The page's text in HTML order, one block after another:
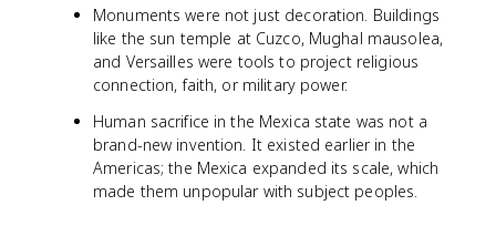
Monuments were not just decoration. Buildings
like the sun temple at Cuzco, Mughal mausolea,
and Versailles were tools to project religious
connection, faith, or military power.
Human sacrifice in the Mexica state was not a
brand-new invention. It existed earlier in the
Americas; the Mexica expanded its scale, which
made them unpopular with subject peoples.